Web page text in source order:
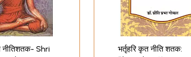
नीतिशतक- Shri
भर्तृहरि कृत नीति शतक: